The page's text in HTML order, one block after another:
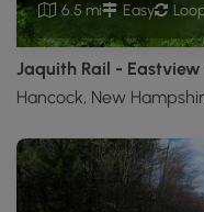
6.5 mi Easy
Jaquith Rail -
Hancock, New